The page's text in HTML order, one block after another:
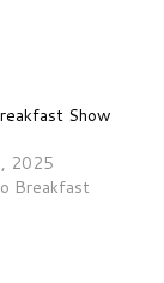
Show
2025
Breakfast